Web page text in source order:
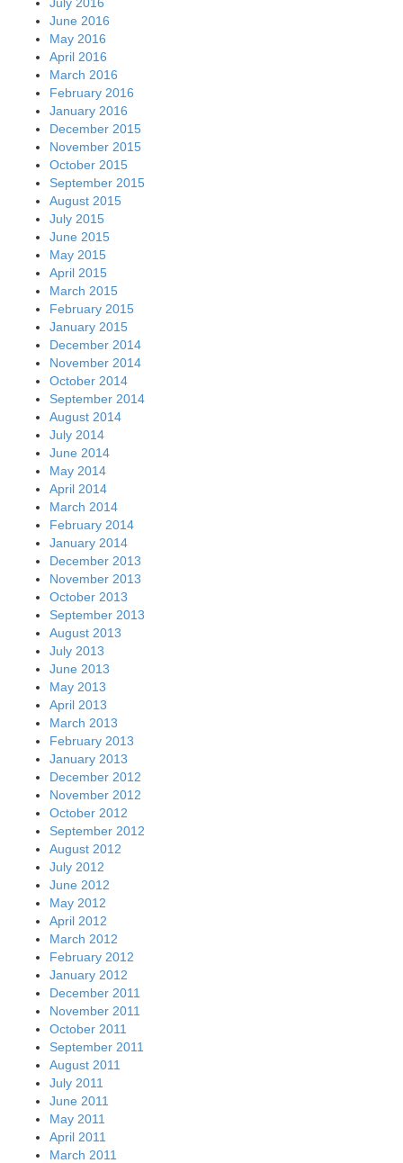
June 2016
May 2016
April 2016
March 2016
February 2016
January 2016
December 2015
November 2015
October 2015
September 2015
August 2015
July 2015
June 2015
May 2015
April 2015
March 2015
February 2015
January 2015
December 2014
November 2014
October 2014
September 2014
August 2014
July 2014
June 2014
May 2014
April 2014
March 2014
February 2014
January 2014
December 2013
November 2013
October 2013
September 2013
August 2013
July 2013
June 2013
May 2013
April 2013
March 2013
February 2013
January 2013
December 2012
November 2012
October 2012
September 2012
August 2012
July 2012
June 2012
May 2012
April 2012
March 2012
February 2012
January 2012
December 2011
November 2011
October 2011
September 2011
August 2011
July 2011
June 2011
May 2011
April 2011
March 2011